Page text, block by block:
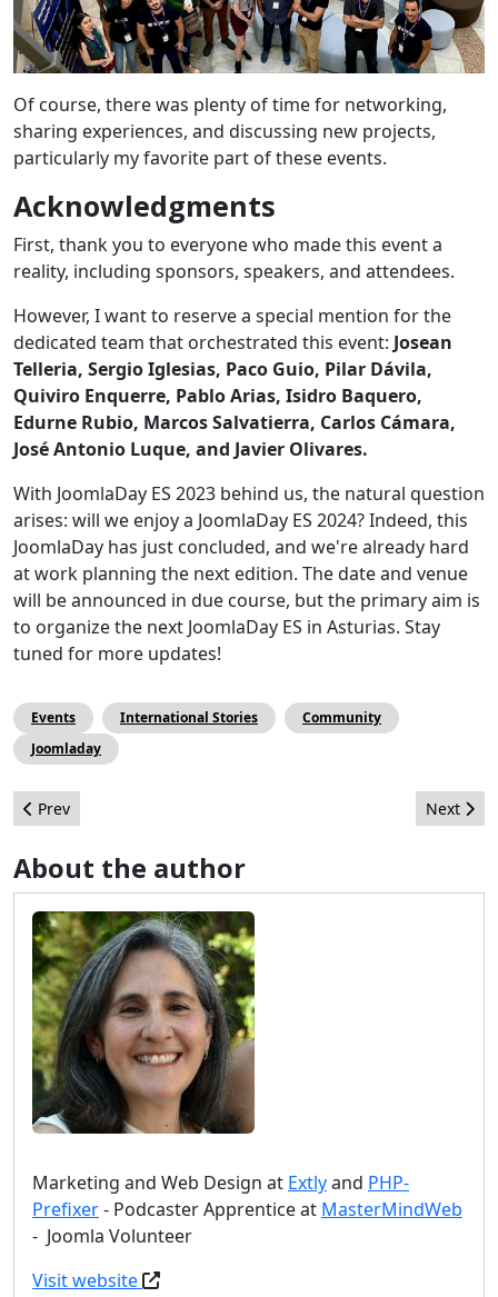
Of course, there was plenty of time for networking,
sharing experiences, and discussing new projects,
particularly my favorite part of these events.
Acknowledgments
First, thank you to everyone who made this event a
reality, including sponsors, speakers, and attendees.
However, I want to reserve a special mention for the
dedicated team that orchestrated this event: Josean
Telleria, Sergio Iglesias, Paco Guio, Pilar Dávila,
Quiviro Enquerre, Pablo Arias, Isidro Baquero,
Edurne Rubio, Marcos Salvatierra, Carlos Cámara,
José Antonio Luque, and Javier Olivares.
With JoomlaDay ES 2023 behind us, the natural question
arises: will we enjoy a JoomlaDay ES 2024? Indeed, this
JoomlaDay has just concluded, and we're already hard
at work planning the next edition. The date and venue
will be announced in due course, but the primary aim is
to organize the next JoomlaDay ES in Asturias. Stay
tuned for more updates!
Events International Stories
Community
Joomladay
Previous article: The End of the Journey for 4.3 Co-Release
Prev Next
Next
About the author
Marketing and Web Design at Extlyand PHP-
Prefixer- Podcaster Apprentice at MasterMindWeb
- Joomla Volunteer
Visit website